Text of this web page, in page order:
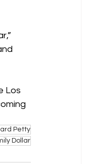
Los
Petty
Dollar